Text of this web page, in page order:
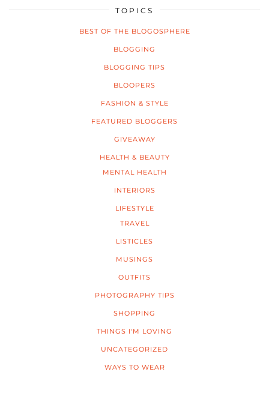
TOPICS
BEST OF THE BLOGOSPHERE
BLOGGING
BLOGGING TIPS
BLOOPERS
FASHION & STYLE
FEATURED BLOGGERS
GIVEAWAY
HEALTH & BEAUTY
MENTAL HEALTH
INTERIORS
LIFESTYLE
TRAVEL
LISTICLES
MUSINGS
OUTFITS
PHOTOGRAPHY TIPS
SHOPPING
THINGS I'M LOVING
UNCATEGORIZED
WAYS TO WEAR